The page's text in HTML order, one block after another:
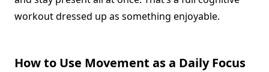
workout dressed up as something enjoyable.
How to Use Movement as a Daily Focus